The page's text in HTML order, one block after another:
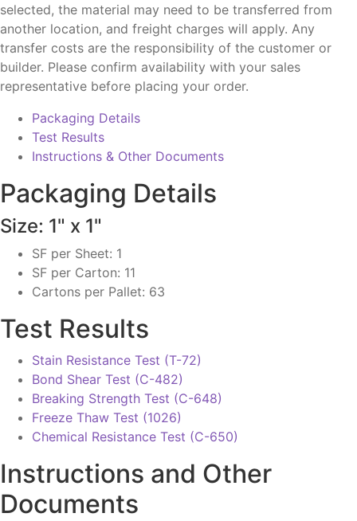
selected, the material may need to be transferred from
another location, and freight charges will apply. Any
transfer costs are the responsibility of the customer or
builder. Please confirm availability with your sales
representative before placing your order.
Packaging Details
Test Results
Instructions & Other Documents
Packaging Details
Size: 1" x 1"
SF per Sheet: 1
SF per Carton: 11
Cartons per Pallet: 63
Test Results
Stain Resistance Test (T-72)
Bond Shear Test (C-482)
Breaking Strength Test (C-648)
Freeze Thaw Test (1026)
Chemical Resistance Test (C-650)
Instructions and Other
Documents